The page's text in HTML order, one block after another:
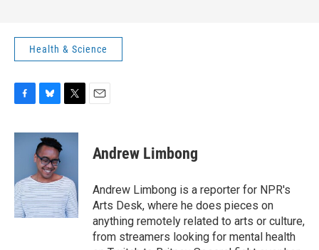
Health & Science
c
o
k
u
e
s
k
y
i
e
r
Andrew Limbong
Andrew Limbong is a reporter for NPR's
Arts Desk, where he does pieces on
anything remotely related to arts or culture,
from streamers looking for mental health